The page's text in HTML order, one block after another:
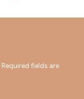
Required fields are